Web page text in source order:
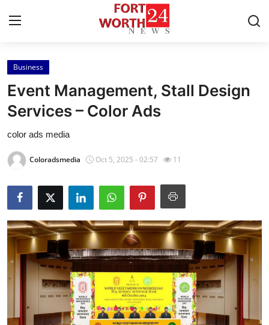
Home
Contact
Press Release
Privacy Policy
About
News Network
Submit Press Release
Health
Guest Posting
Business
Event Management, Stall Design
Services – Color Ads
color ads media
Coloradsmedia Oct 5, 2025 - 02:57 11